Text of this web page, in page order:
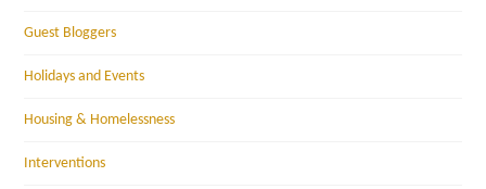
Guest Bloggers
Holidays and Events
Housing & Homelessness
Interventions